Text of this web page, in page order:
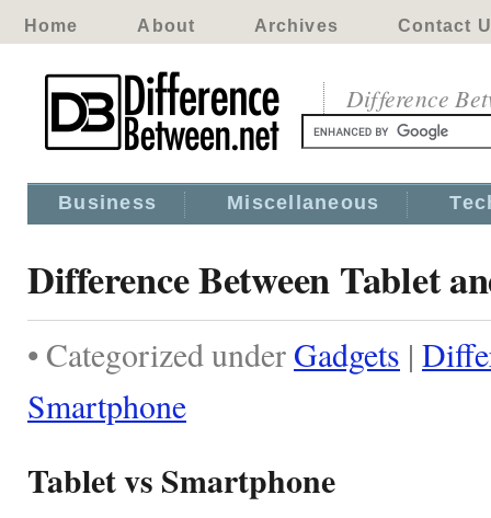
Home About Archives Contact
Difference
Business Miscellaneous
Difference Between Tablet
• Categorized under Gadgets |
Smartphone
Tablet vs Smartphone